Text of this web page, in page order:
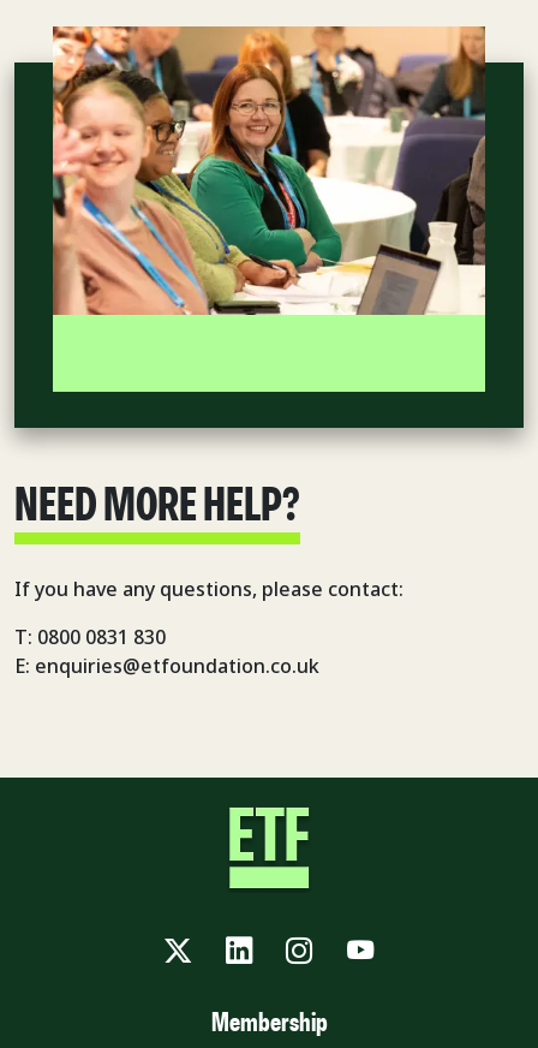
NEED MORE HELP?
If you have any questions, please contact:
T: 0800 0831 830
E: enquiries@etfoundation.co.uk
TwitterLinkedInInstagram
YouTube
Membership